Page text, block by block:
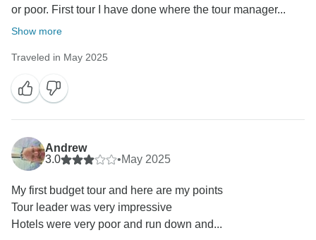
or poor. First tour I have done where the tour manager...
Show more
Traveled in May 2025
Andrew
3.0
•May 2025
My first budget tour and here are my points
Tour leader was very impressive
Hotels were very poor and run down and...